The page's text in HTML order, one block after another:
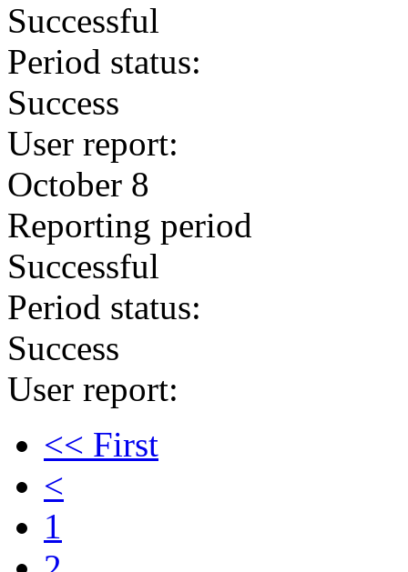
Successful
Period status:
Success
User report:
October 8
Reporting period
Successful
Period status:
Success
User report:
<< First
<
1